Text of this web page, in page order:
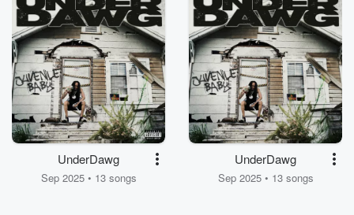
UnderDawg
Sep 2025 • 13 songs
UnderDawg
Sep 2025 • 13 songs